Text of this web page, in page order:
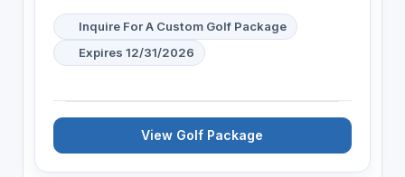
Inquire For A Custom Golf Package
Expires 12/31/2026
View Golf Package